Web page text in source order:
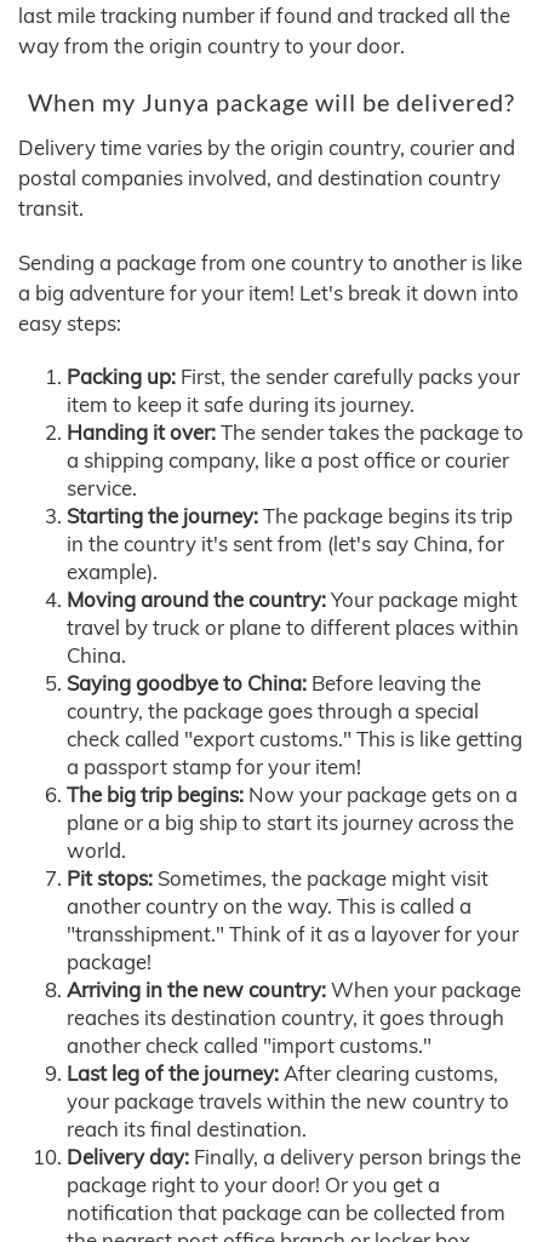
last mile tracking number if found and tracked all the
way from the origin country to your door.
When my Junya package will be delivered?
Delivery time varies by the origin country, courier and
postal companies involved, and destination country
transit.
Sending a package from one country to another is like
a big adventure for your item! Let's break it down into
easy steps:
Packing up: First, the sender carefully packs your
item to keep it safe during its journey.
Handing it over:The sender takes the package to
a shipping company, like a post office or courier
service.
Starting the journey:The package begins its trip
in the country it's sent from (let's say China, for
example).
Moving around the country:Your package might
travel by truck or plane to different places within
China.
Saying goodbye to China: Before leaving the
country, the package goes through a special
check called "export customs." This is like getting
a passport stamp for your item!
The big trip begins: Now your package gets on a
plane or a big ship to start its journey across the
world.
Pit stops: Sometimes, the package might visit
another country on the way. This is called a
"transshipment." Think of it as a layover for your
package!
Arriving in the new country:When your package
reaches its destination country, it goes through
another check called "import customs."
Last leg of the journey:After clearing customs,
your package travels within the new country to
reach its final destination.
Delivery day: Finally, a delivery person brings the
package right to your door! Or you get a
notification that package can be collected from